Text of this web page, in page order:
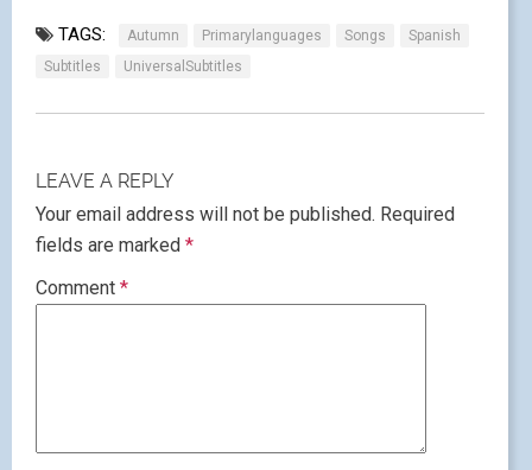
TAGS: Autumn Primarylanguages Songs
Spanish
Subtitles
UniversalSubtitles
LEAVE A REPLY
Your email address will not be published. Required
fields are marked *
Comment *